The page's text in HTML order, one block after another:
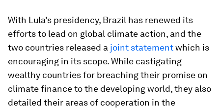
With Lula’s presidency, Brazil has renewed its
efforts to lead on global climate action, and the
two countries released a joint statementwhich is
encouraging in its scope. While castigating
wealthy countries for breaching their promise on
climate finance to the developing world, they also
detailed their areas of cooperation in the